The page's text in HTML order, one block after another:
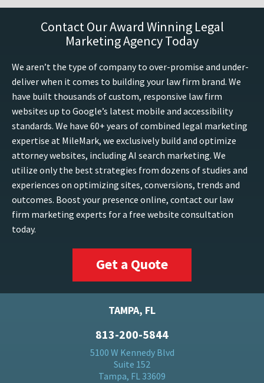
Contact Our Award Winning Legal
Marketing Agency Today
We aren’t the type of company to over-promise and under-
deliver when it comes to building your law firm brand. We
have built thousands of custom, responsive law firm
websites up to Google’s latest mobile and accessibility
standards. We have 60+ years of combined legal marketing
expertise at MileMark, we exclusively build and optimize
attorney websites, including AI search marketing. We
utilize only the best strategies from dozens of studies and
experiences on optimizing sites, conversions, trends and
outcomes. Boost your presence online, contact our law
firm marketing experts for a free website consultation
today.
Get a Quote
TAMPA, FL
813-200-5844
5100 W Kennedy Blvd
Suite 152
Tampa, FL 33609